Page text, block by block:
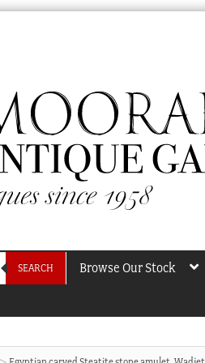
SEARCH Browse Our Stock